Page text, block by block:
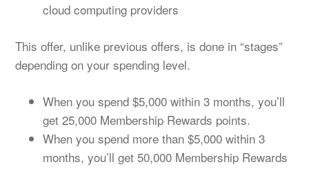
cloud computing providers
This offer, unlike previous offers, is done in “stages”
depending on your spending level.
When you spend $5,000 within 3 months, you’ll
get 25,000 Membership Rewards points.
When you spend more than $5,000 within 3
months, you’ll get 50,000 Membership Rewards